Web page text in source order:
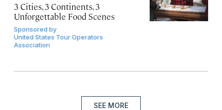
3 Cities, 3 Continents, 3
Unforgettable Food Scenes
Sponsored by
United States Tour Operators
Association
SEE MORE